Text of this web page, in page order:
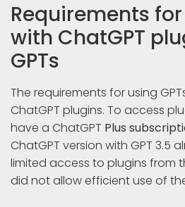
Requirements
with ChatGPT
GPTs
The requirements for using
ChatGPT plugins. To access
have a ChatGPT Plus
ChatGPT version with GPT 3.5
limited access to plugins from
did not allow efficient use of